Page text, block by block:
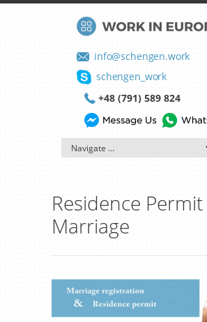
info@schengen.work
schengen_work
+48 (791) 589 824
Residence
Marriage